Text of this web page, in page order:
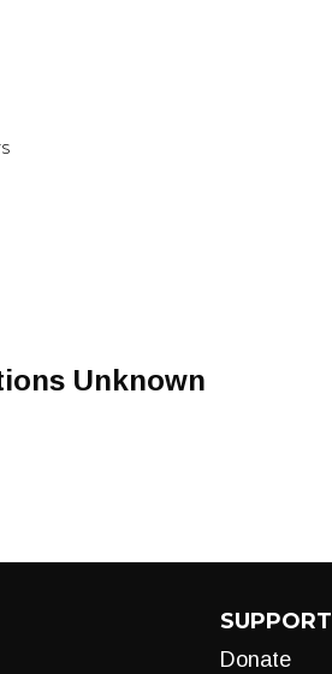
Unknown
SUPPORT
Donate